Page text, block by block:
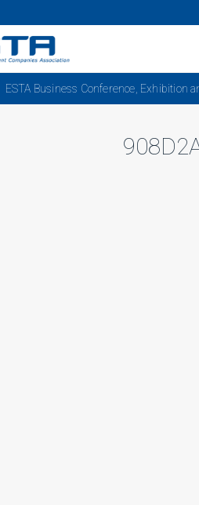
ESTA Business Conference, Exhibition